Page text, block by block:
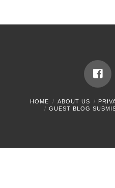
HOME ABOUT US
GUEST BLOG